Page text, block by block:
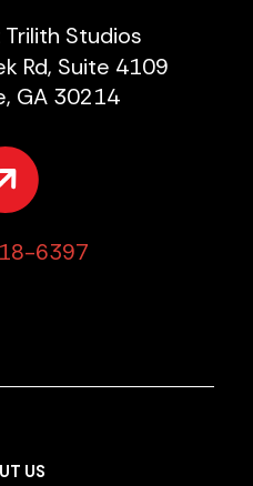
Studios
Rd, Suite 4109
GA 30214
6397
US